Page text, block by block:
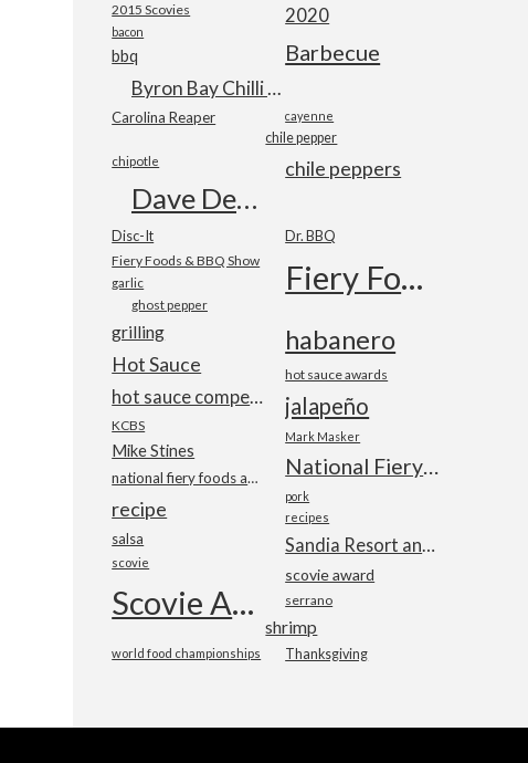
2015 Scovies 2020
bacon
Barbecue
bbq
Byron Bay Chilli Co
Carolina Reaper cayenne
chile pepper
chile peppers
chipotle
Dave DeWitt
Disc-It Dr. BBQ
Fiery Foods & BBQ Show Fiery Foods Show
garlic
ghost pepper
grilling habanero
Hot Sauce hot sauce awards
hot sauce competition jalapeño
KCBS
Mark Masker
Mike Stines
National Fiery Foods & BBQ Show
national fiery foods and barbecue show
pork
recipe recipes
salsa Sandia Resort and Casino
scovie
scovie award
Scovie Awards serrano
shrimp
Thanksgiving
world food championships